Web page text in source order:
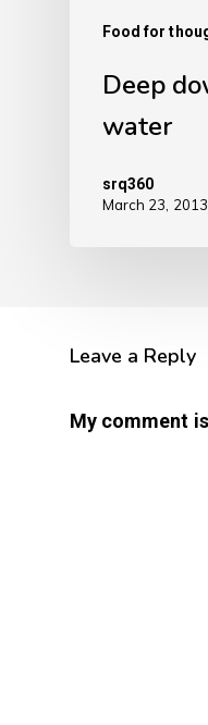
Food for
Deep
water
srq360
March 23, 2013
Leave a Reply
My comment